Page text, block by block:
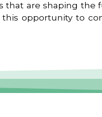
that are shaping the
this opportunity to